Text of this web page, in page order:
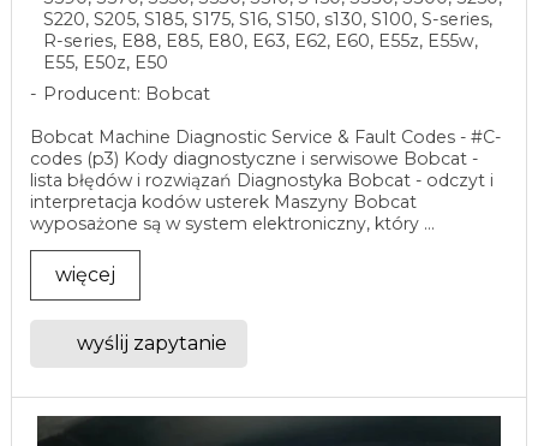
S220, S205, S185, S175, S16, S150, s130, S100, S-series,
R-series, E88, E85, E80, E63, E62, E60, E55z, E55w,
E55, E50z, E50
Producent: Bobcat
Bobcat Machine Diagnostic Service & Fault Codes - #C-
codes (p3) Kody diagnostyczne i serwisowe Bobcat -
lista błędów i rozwiązań Diagnostyka Bobcat - odczyt i
interpretacja kodów usterek Maszyny Bobcat
wyposażone są w system elektroniczny, który ...
więcej
wyślij zapytanie